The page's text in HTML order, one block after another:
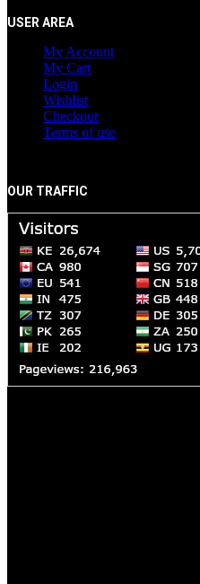
USER AREA
My Account
My Cart
Login
Wishlist
Checkout
Terms of use
OUR TRAFFIC